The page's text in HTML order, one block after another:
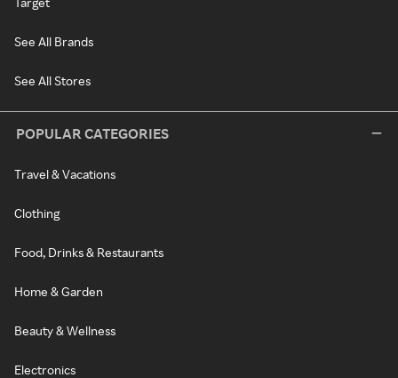
See All Brands
See All Stores
POPULAR CATEGORIES
Travel & Vacations
Clothing
Food, Drinks & Restaurants
Home & Garden
Beauty & Wellness
Electronics